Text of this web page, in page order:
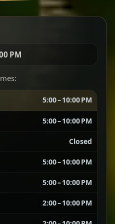
slow-cooked onions
enjoy gentle heat and
Best for Sharing
vegetarian favorites —
— rich, hearty, and
like bold, savory plates.
PM
5:00 – 10:00 PM
5:00 – 10:00 PM
Closed
5:00 – 10:00 PM
5:00 – 10:00 PM
2:00 – 10:00 PM